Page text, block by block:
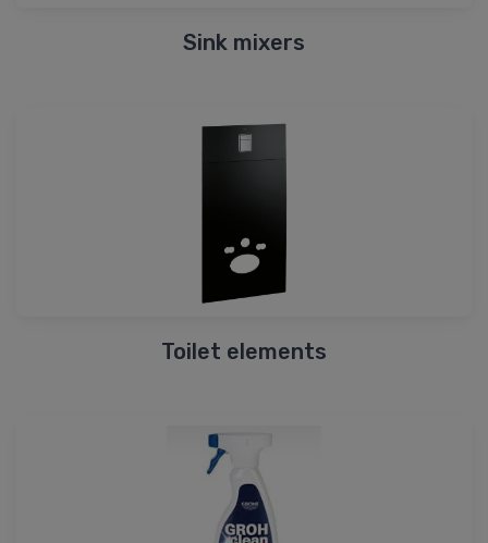
Sink mixers
Toilet elements